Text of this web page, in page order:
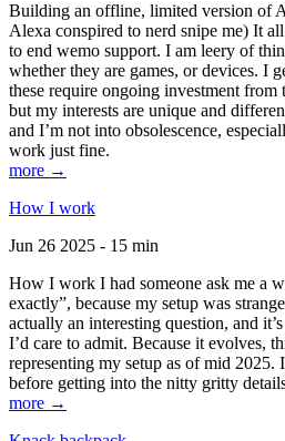
Building an offline, limited version of
Alexa conspired to nerd snipe me) It
to end wemo support. I am leery of
whether they are games, or devices. I
these require ongoing investment from
but my interests are unique and
and I’m not into obsolescence,
work just fine.
more →
How I work
Jun 26 2025 - 15 min
How I work I had someone ask me a
exactly”, because my setup was
actually an interesting question, and
I’d care to admit. Because it evolves,
representing my setup as of mid 2025.
before getting into the nitty gritty
more →